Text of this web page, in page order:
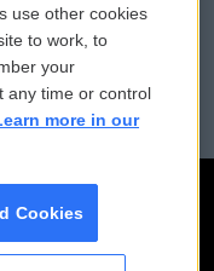
Assistance
Files
use other cookies
to work, to
your
any time or control
more in our
Cookies